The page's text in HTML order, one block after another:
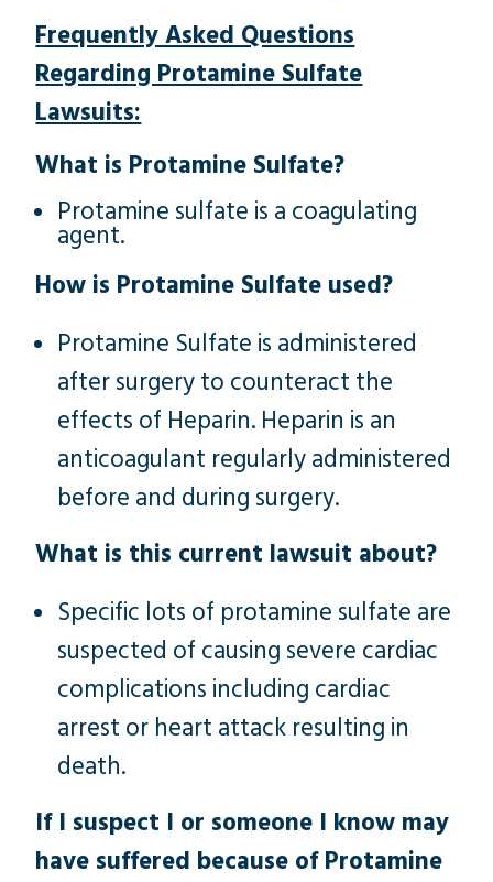
Frequently Asked Questions
Regarding Protamine Sulfate
Lawsuits:
What is Protamine Sulfate?
Protamine sulfate is a coagulating
agent.
How is Protamine Sulfate used?
Protamine Sulfate is administered
after surgery to counteract the
effects of Heparin. Heparin is an
anticoagulant regularly administered
before and during surgery.
What is this current lawsuit about?
Specific lots of protamine sulfate are
suspected of causing severe cardiac
complications including cardiac
arrest or heart attack resulting in
death.
If I suspect I or someone I know may
have suffered because of Protamine